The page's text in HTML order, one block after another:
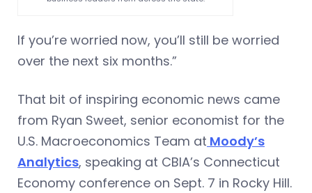
If you’re worried now, you’ll still be worried
over the next six months.”
That bit of inspiring economic news came
from Ryan Sweet, senior economist for the
U.S. Macroeconomics Team at Moody’s
Analytics, speaking at CBIA’s Connecticut
Economy conference on Sept. 7 in Rocky Hill.